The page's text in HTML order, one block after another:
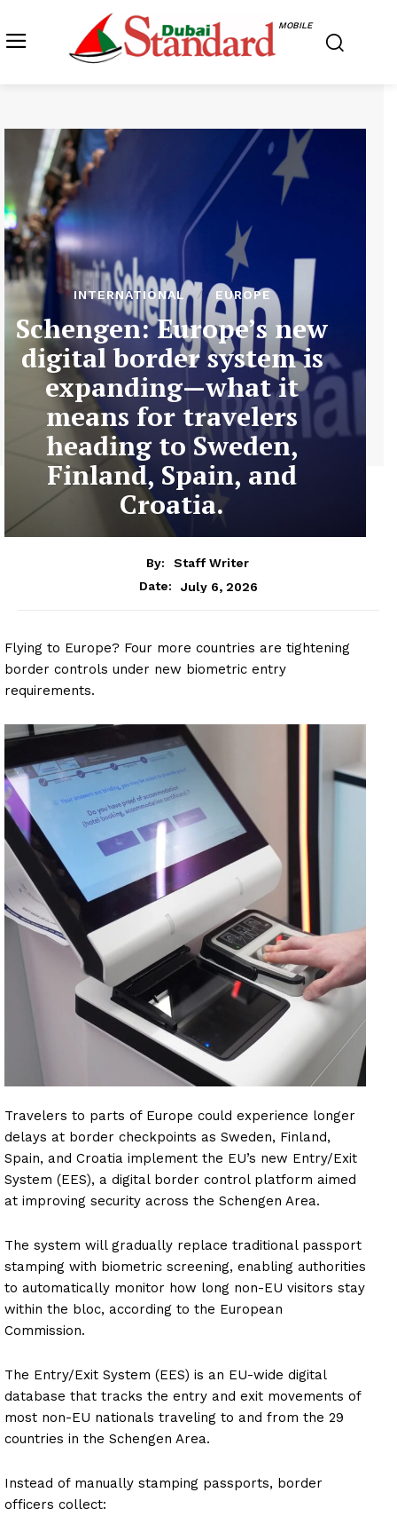
MOBILE
INTERNATIONAL EUROPE
Schengen: Europe’s new
digital border system is
expanding—what it
means for travelers
heading to Sweden,
Finland, Spain, and
Croatia.
By:
Staff Writer
Date:
July 6, 2026
Flying to Europe? Four more countries are tightening
border controls under new biometric entry
requirements.
Travelers to parts of Europe could experience longer
delays at border checkpoints as Sweden, Finland,
Spain, and Croatia implement the EU’s new Entry/Exit
System (EES), a digital border control platform aimed
at improving security across the Schengen Area.
The system will gradually replace traditional passport
stamping with biometric screening, enabling authorities
to automatically monitor how long non-EU visitors stay
within the bloc, according to the European
Commission.
The Entry/Exit System (EES) is an EU-wide digital
database that tracks the entry and exit movements of
most non-EU nationals traveling to and from the 29
countries in the Schengen Area.
Instead of manually stamping passports, border
officers collect: